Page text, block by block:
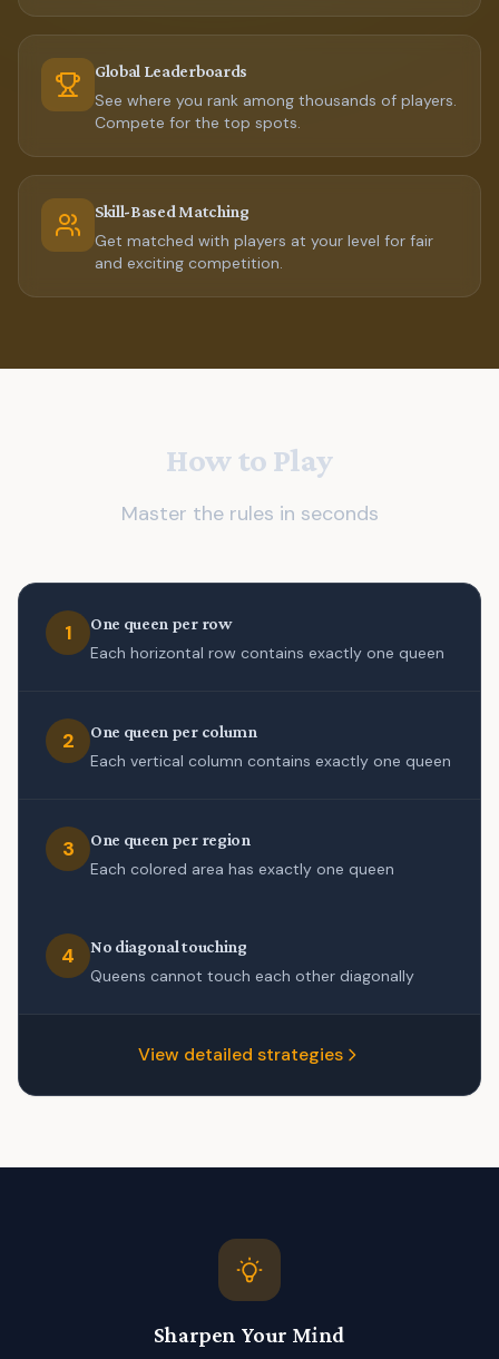
Global Leaderboards
See where you rank among thousands of players.
Compete for the top spots.
Skill-Based Matching
Get matched with players at your level for fair
and exciting competition.
How to Play
Master the rules in seconds
1 One queen per row
Each horizontal row contains exactly one queen
2 One queen per column
Each vertical column contains exactly one queen
3 One queen per region
Each colored area has exactly one queen
4 No diagonal touching
Queens cannot touch each other diagonally
View detailed strategies
Sharpen Your Mind